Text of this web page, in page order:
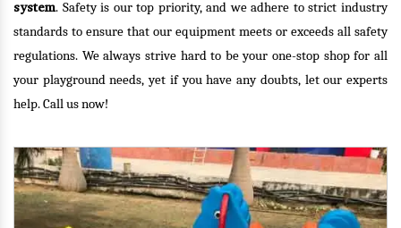
system. Safety is our top priority, and we adhere to strict industry
standards to ensure that our equipment meets or exceeds all safety
regulations. We always strive hard to be your one-stop shop for all
your playground needs, yet if you have any doubts, let our experts
help. Call us now!